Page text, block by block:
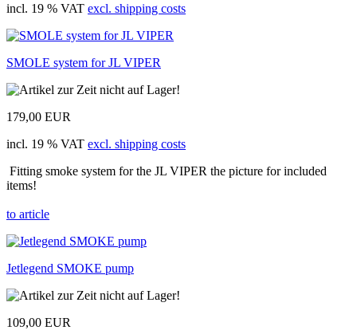
incl. 19 % VAT excl. shipping costs
SMOLE system for JL VIPER
179,00 EUR
incl. 19 % VAT excl. shipping costs
Fitting smoke system for the JL VIPER the picture for included
items!
to article
Jetlegend SMOKE pump
109,00 EUR